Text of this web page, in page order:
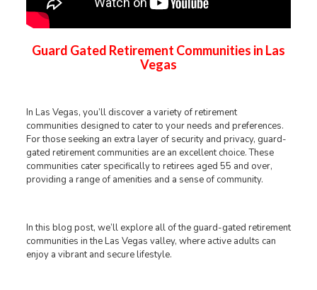
Guard Gated Retirement Communities in Las
Vegas
In Las Vegas, you’ll discover a variety of retirement
communities designed to cater to your needs and preferences.
For those seeking an extra layer of security and privacy, guard-
gated retirement communities are an excellent choice. These
communities cater specifically to retirees aged 55 and over,
providing a range of amenities and a sense of community.
In this blog post, we’ll explore all of the guard-gated retirement
communities in the Las Vegas valley, where active adults can
enjoy a vibrant and secure lifestyle.